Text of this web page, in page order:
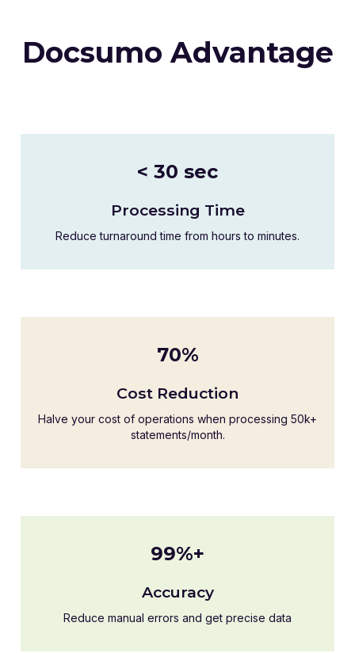
Docsumo Advantage
< 30 sec
Processing Time
Reduce turnaround time from hours to minutes.
70%
Cost Reduction
Halve your cost of operations when processing 50k+
statements/month.
99%+
Accuracy
Reduce manual errors and get precise data